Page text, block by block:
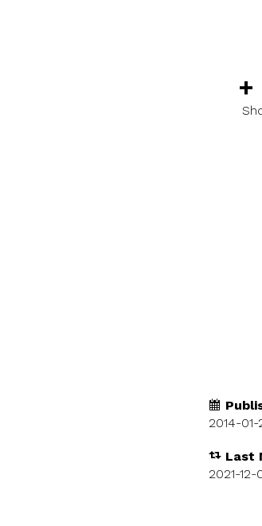
+
2014-01-
Last
2021-